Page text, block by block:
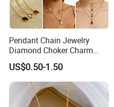
Pendant Chain Jewelry
Diamond Choker Charm
Pearl Zircon Cross Letter
Gold Fashion Butterfly
Collar Heart Design Stone
Bead Sweater Jewellery
Alloy Necklace
US$0.50-1.50